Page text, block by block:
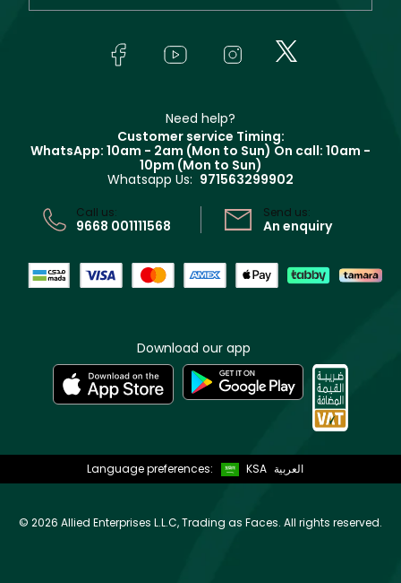
Yves Saint Laurent
Track your order
In-Store Services
Terms & Conditions
Need help?
Customer service Timing:
WhatsApp: 10am - 2am (Mon to Sun) On call: 10am -
10pm (Mon to Sun)
Whatsapp Us: 971563299902
Call us:
9668 001111568
Send us:
An enquiry
Download our app
Language preferences: KSA العربية
© 2026 Allied Enterprises L.L.C, Trading as Faces. All rights reserved.